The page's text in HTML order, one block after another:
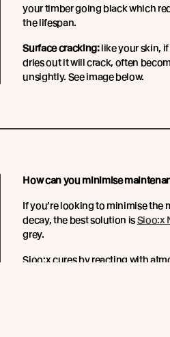
your timber going black which
the lifespan.
Surface cracking:like your skin,
dries out it will crack, often
unsightly. See image below.
How can you minimise
If you’re looking to minimise
decay, the best solution isSioo:x
grey.
Sioo:x cures by reacting with